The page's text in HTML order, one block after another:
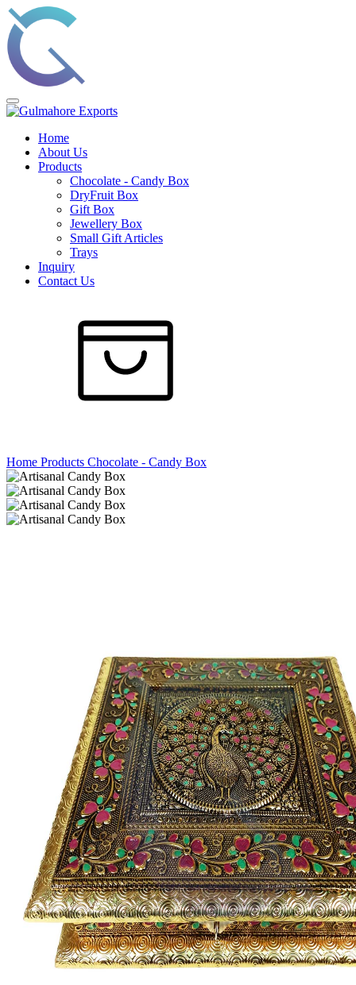
Home
About Us
Products
Chocolate - Candy Box
DryFruit Box
Gift Box
Jewellery Box
Small Gift Articles
Trays
Inquiry
Contact Us
Home Products Chocolate - Candy Box